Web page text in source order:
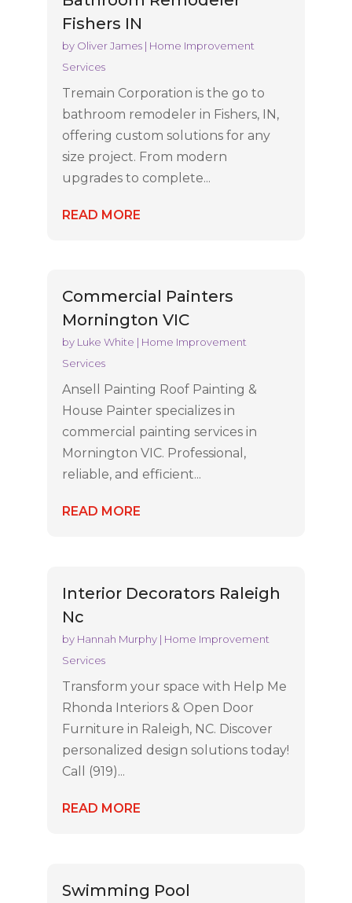
Fishers IN
by Oliver James| Home Improvement
Services
Tremain Corporation is the go to
bathroom remodeler in Fishers, IN,
offering custom solutions for any
size project. From modern
upgrades to complete...
READ MORE
Commercial Painters
Mornington VIC
by Luke White | Home Improvement
Services
Ansell Painting Roof Painting &
House Painter specializes in
commercial painting services in
Mornington VIC. Professional,
reliable, and efficient...
READ MORE
Interior Decorators Raleigh
Nc
by Hannah Murphy| Home Improvement
Services
Transform your space with Help Me
Rhonda Interiors & Open Door
Furniture in Raleigh, NC. Discover
personalized design solutions today!
Call (919)...
READ MORE
Swimming Pool